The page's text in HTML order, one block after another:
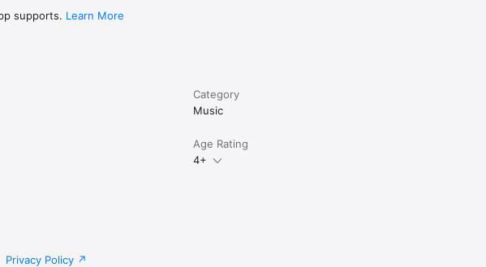
supports. Learn More
Category
Music
Age Rating
4+
Privacy Policy